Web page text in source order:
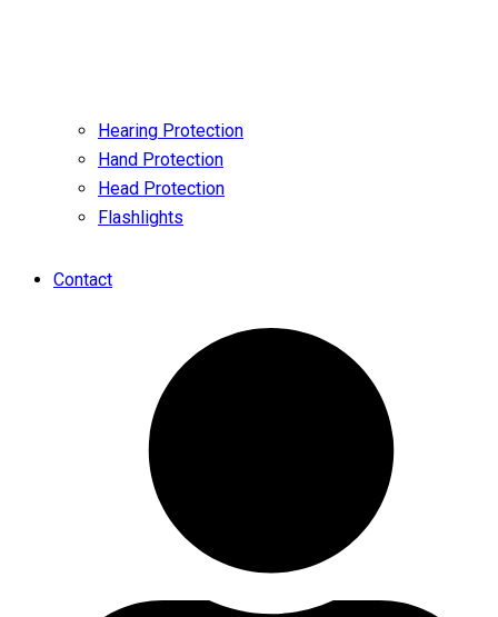
Hearing Protection
Hand Protection
Head Protection
Flashlights
Contact